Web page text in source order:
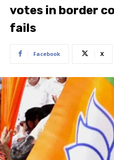
votes in border
fails
Facebook X